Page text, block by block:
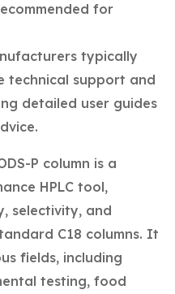
for
typically
technical support and
detailed user guides
P column is a
HPLC tool,
selectivity, and
C18 columns. It
fields, including
testing, food